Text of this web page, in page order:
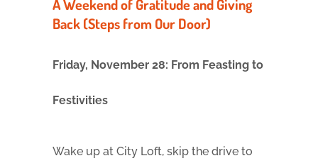
A Weekend of Gratitude and Giving
Back (Steps from Our Door)
Friday, November 28: From Feasting to
Festivities
Wake up at City Loft, skip the drive to